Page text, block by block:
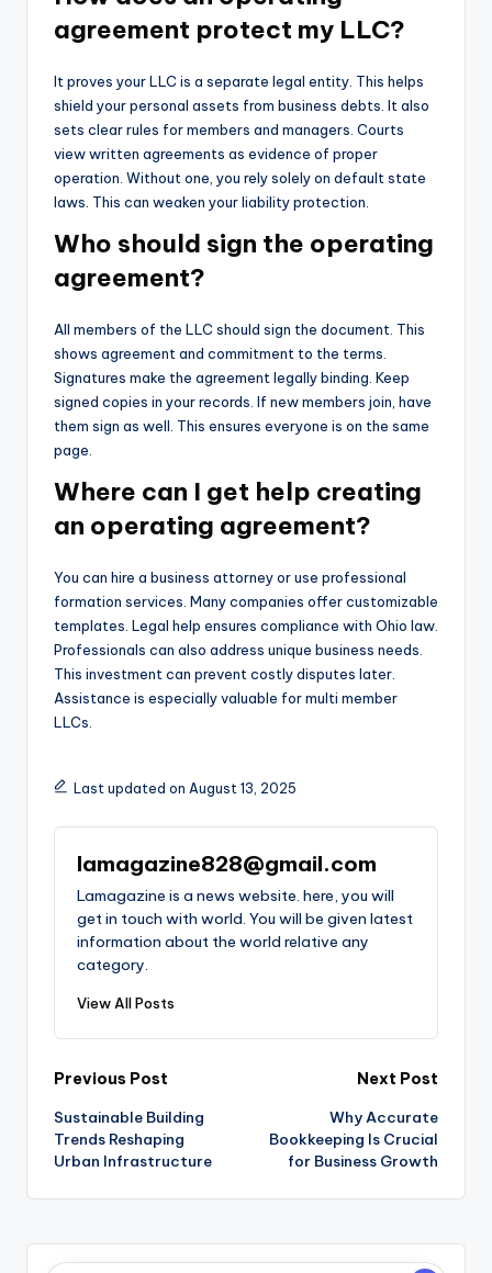
agreement protect my LLC?
It proves your LLC is a separate legal entity. This helps
shield your personal assets from business debts. It also
sets clear rules for members and managers. Courts
view written agreements as evidence of proper
operation. Without one, you rely solely on default state
laws. This can weaken your liability protection.
Who should sign the operating
agreement?
All members of the LLC should sign the document. This
shows agreement and commitment to the terms.
Signatures make the agreement legally binding. Keep
signed copies in your records. If new members join, have
them sign as well. This ensures everyone is on the same
page.
Where can I get help creating
an operating agreement?
You can hire a business attorney or use professional
formation services. Many companies offer customizable
templates. Legal help ensures compliance with Ohio law.
Professionals can also address unique business needs.
This investment can prevent costly disputes later.
Assistance is especially valuable for multi member
LLCs.
Last updated on August 13, 2025
lamagazine828@gmail.com
Lamagazine is a news website. here, you will
get in touch with world. You will be given latest
information about the world relative any
category.
View All Posts
Post
navigation
Previous Post
Sustainable Building
Trends Reshaping
Urban Infrastructure
Next Post
Why Accurate
Bookkeeping Is Crucial
for Business Growth